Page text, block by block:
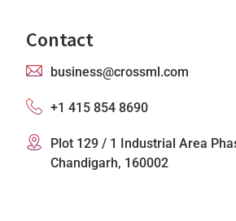
Contact
business@crossml.com
+1 415 854 8690
Plot 129 / 1 Industrial Area
Chandigarh, 160002